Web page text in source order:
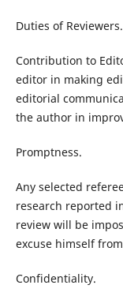
Duties of Reviewers.
Contribution to
editor in making
editorial
the author in
Promptness.
Any selected
research reported
review will be
excuse himself
Confidentiality.